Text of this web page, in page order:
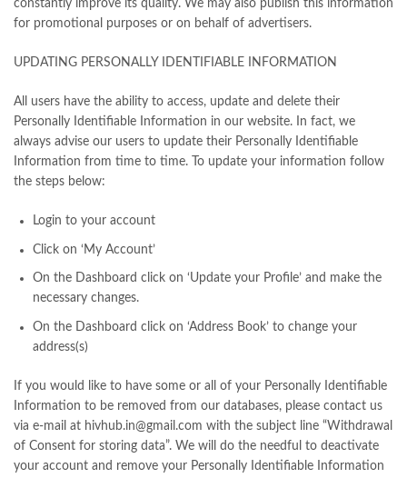
constantly improve its quality. We may also publish this information
for promotional purposes or on behalf of advertisers.
UPDATING PERSONALLY IDENTIFIABLE INFORMATION
All users have the ability to access, update and delete their
Personally Identifiable Information in our website. In fact, we
always advise our users to update their Personally Identifiable
Information from time to time. To update your information follow
the steps below:
Login to your account
Click on ‘My Account’
On the Dashboard click on ‘Update your Profile’ and make the
necessary changes.
On the Dashboard click on ‘Address Book’ to change your
address(s)
If you would like to have some or all of your Personally Identifiable
Information to be removed from our databases, please contact us
via e-mail at hivhub.in@gmail.com with the subject line “Withdrawal
of Consent for storing data”. We will do the needful to deactivate
your account and remove your Personally Identifiable Information